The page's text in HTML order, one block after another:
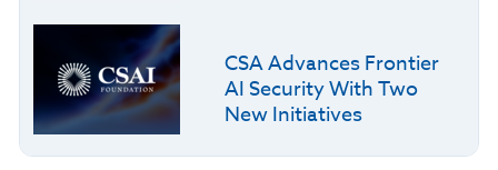
CSA Advances Frontier
AI Security With Two
New Initiatives